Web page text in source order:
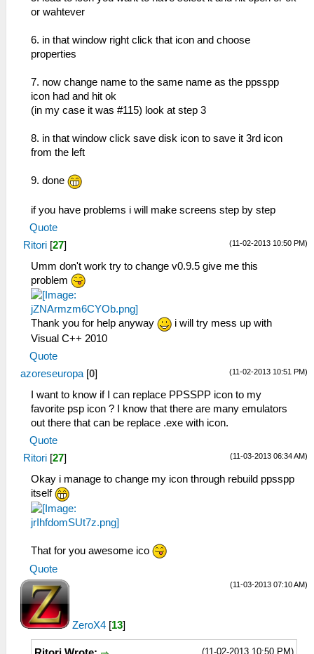
or wahtever
6. in that window right click that icon and choose
properties
7. now change name to the same name as the ppsspp
icon had and hit ok
(in my case it was #115) look at step 3
8. in that window click save disk icon to save it 3rd icon
from the left
9. done
if you have problems i will make screens step by step
Quote
(11-02-2013 10:50 PM)
Ritori [27]
Umm don't work try to change v0.9.5 give me this
problem
Thank you for help anyway
i will try mess up with
Visual C++ 2010
Quote
(11-02-2013 10:51 PM)
azoreseuropa [0]
I want to know if I can replace PPSSPP icon to my
favorite psp icon ? I know that there are many emulators
out there that can be replace .exe with icon.
Quote
(11-03-2013 06:34 AM)
Ritori [27]
Okay i manage to change my icon through rebuild ppsspp
itself
That for you awesome ico
Quote
(11-03-2013 07:10 AM)
ZeroX4 [13]
(11-02-2013 10:50 PM)